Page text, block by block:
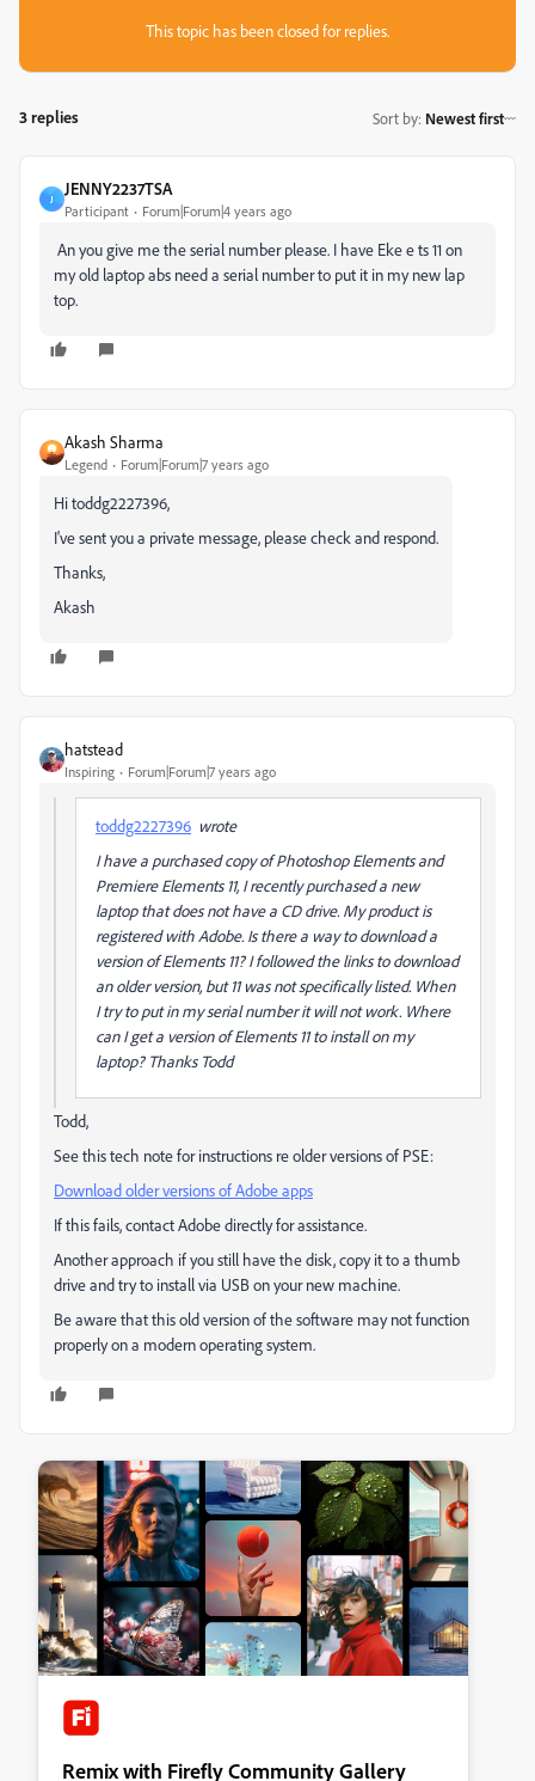
This topic has been closed for replies.
3 replies Sort by: Newest first
J
JENNY2237TSA
Participant Forum|Forum|4 years ago
An you give me the serial number please. I have Eke e ts 11 on
my old laptop abs need a serial number to put it in my new lap
top.
Akash Sharma
Legend Forum|Forum|7 years ago
Hi toddg2227396,
I've sent you a private message, please check and respond.
Thanks,
Akash
hatstead
Inspiring Forum|Forum|7 years ago
toddg2227396 wrote
I have a purchased copy of Photoshop Elements and
Premiere Elements 11, I recently purchased a new
laptop that does not have a CD drive. My product is
registered with Adobe. Is there a way to download a
version of Elements 11? I followed the links to download
an older version, but 11 was not specifically listed. When
I try to put in my serial number it will not work. Where
can I get a version of Elements 11 to install on my
laptop? Thanks Todd
Todd,
See this tech note for instructions re older versions of PSE:
Download older versions of Adobe apps
If this fails, contact Adobe directly for assistance.
Another approach if you still have the disk, copy it to a thumb
drive and try to install via USB on your new machine.
Be aware that this old version of the software may not function
properly on a modern operating system.
Remix with Firefly Community Gallery